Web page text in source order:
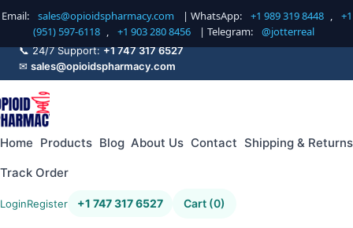
Email: sales@opioidspharmacy.com | WhatsApp: +1 989 319 8448 ,
+1
(951) 597-6118 , +1 903 280 8456 | Telegram: @jotterreal
📞 24/7 Support:+1 747 317 6527
✉ sales@opioidspharmacy.com
Home Products Blog About Us Contact Shipping & Returns
Track Order
LoginRegister +1 747 317 6527 Cart (0)